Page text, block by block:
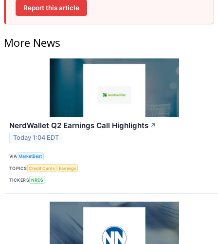
Report this article
More News
NerdWallet Q2 Earnings Call Highlights ↗
Today 1:04 EDT
VIA MarketBeat
TOPICS Credit Cards Earnings
TICKERS NRDS